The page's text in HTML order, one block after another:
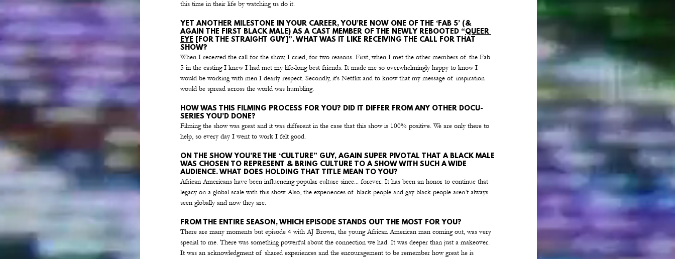
this time in their life by watching us do it.
YET ANOTHER MILESTONE IN YOUR CAREER, YOU’RE NOW ONE OF THE ‘FAB 5’ (&
AGAIN THE FIRST BLACK MALE) AS A CAST MEMBER OF THE NEWLY REBOOTED “QUEER
EYE [FOR THE STRAIGHT GUY]”. WHAT WAS IT LIKE RECEIVING THE CALL FOR THAT
SHOW?
When I received the call for the show, I cried, for two reasons. First, when I met the other members of the Fab
5 in the casting I knew I had met my life-long best friends. It made me so overwhelmingly happy to know I
would be working with men I dearly respect. Secondly, it's Netflix and to know that my message of inspiration
would be spread across the world was humbling.
HOW WAS THIS FILMING PROCESS FOR YOU? DID IT DIFFER FROM ANY OTHER DOCU-
SERIES YOU’D DONE?
Filming the show was great and it was different in the case that this show is 100% positive. We are only there to
help, so every day I went to work I felt good.
ON THE SHOW YOU’RE THE ‘CULTURE” GUY, AGAIN SUPER PIVOTAL THAT A BLACK MALE
WAS CHOSEN TO REPRESENT & BRING CULTURE TO A SHOW WITH SUCH A WIDE
AUDIENCE. WHAT DOES HOLDING THAT TITLE MEAN TO YOU?
African Americans have been influencing popular culture since... forever. It has been an honor to continue that
legacy on a global scale with this show. Also, the experiences of black people and gay black people aren’t always
seen globally and now they are.
FROM THE ENTIRE SEASON, WHICH EPISODE STANDS OUT THE MOST FOR YOU?
There are many moments but episode 4 with AJ Brown, the young African American man coming out, was very
special to me. There was something powerful about the connection we had. It was deeper than just a makeover.
It was an acknowledgment of shared experiences and the encouragement to be remember how great he is